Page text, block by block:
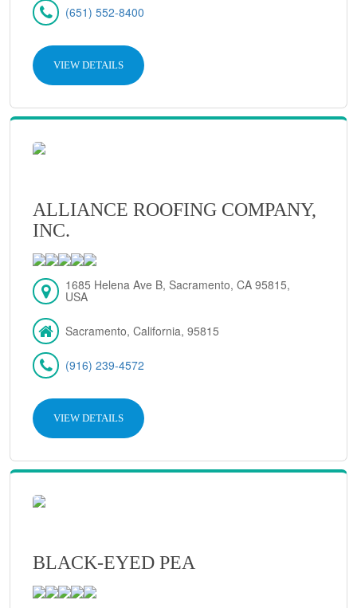
(651) 552-8400
VIEW DETAILS
ALLIANCE ROOFING COMPANY,
INC.
1685 Helena Ave B, Sacramento, CA 95815,
USA
Sacramento, California, 95815
(916) 239-4572
VIEW DETAILS
BLACK-EYED PEA